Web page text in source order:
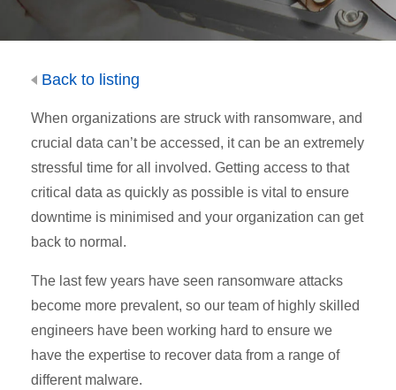
Back to listing
When organizations are struck with ransomware, and
crucial data can’t be accessed, it can be an extremely
stressful time for all involved. Getting access to that
critical data as quickly as possible is vital to ensure
downtime is minimised and your organization can get
back to normal.
The last few years have seen ransomware attacks
become more prevalent, so our team of highly skilled
engineers have been working hard to ensure we
have the expertise to recover data from a range of
different malware.